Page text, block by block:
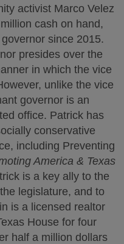
activist Marco Velez
cash on hand,
since 2015.
presides over the
in which the vice
unlike the vice
governor is an
office. Patrick has
conservative
including Preventing
America & Texas
is a key ally to the
legislature, and to
is a licensed realtor
House for four
half a million dollars